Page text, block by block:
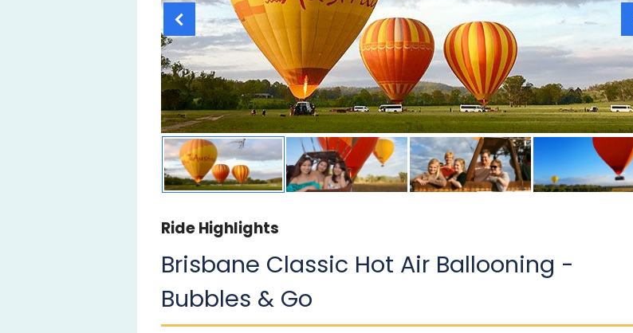
Ride Highlights
Brisbane Classic Hot Air Ballooning -
Bubbles & Go